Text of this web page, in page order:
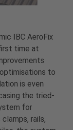
IBC AeroFix
time at
to
is even
the tried-
for
rails,